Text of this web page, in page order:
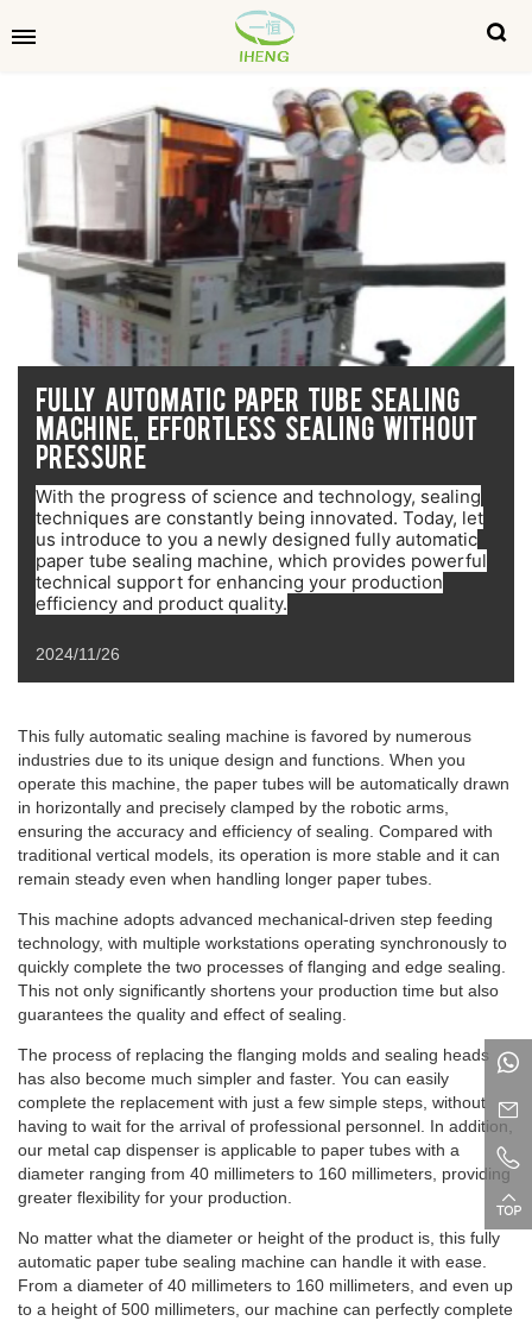
FULLY AUTOMATIC PAPER TUBE SEALING
MACHINE, EFFORTLESS SEALING WITHOUT
PRESSURE
With the progress of science and technology, sealing
techniques are constantly being innovated. Today, let
us introduce to you a newly designed fully automatic
paper tube sealing machine, which provides powerful
technical support for enhancing your production
efficiency and product quality.
2024/11/26
This fully automatic sealing machine is favored by numerous
industries due to its unique design and functions. When you
operate this machine, the paper tubes will be automatically drawn
in horizontally and precisely clamped by the robotic arms,
ensuring the accuracy and efficiency of sealing. Compared with
traditional vertical models, its operation is more stable and it can
remain steady even when handling longer paper tubes.
This machine adopts advanced mechanical-driven step feeding
technology, with multiple workstations operating synchronously to
quickly complete the two processes of flanging and edge sealing.
This not only significantly shortens your production time but also
guarantees the quality and effect of sealing.
The process of replacing the flanging molds and sealing heads
has also become much simpler and faster. You can easily
complete the replacement with just a few simple steps, without
having to wait for the arrival of professional personnel. In addition,
our metal cap dispenser is applicable to paper tubes with a
diameter ranging from 40 millimeters to 160 millimeters, providing
greater flexibility for your production.
No matter what the diameter or height of the product is, this fully
automatic paper tube sealing machine can handle it with ease.
From a diameter of 40 millimeters to 160 millimeters, and even up
to a height of 500 millimeters, our machine can perfectly complete